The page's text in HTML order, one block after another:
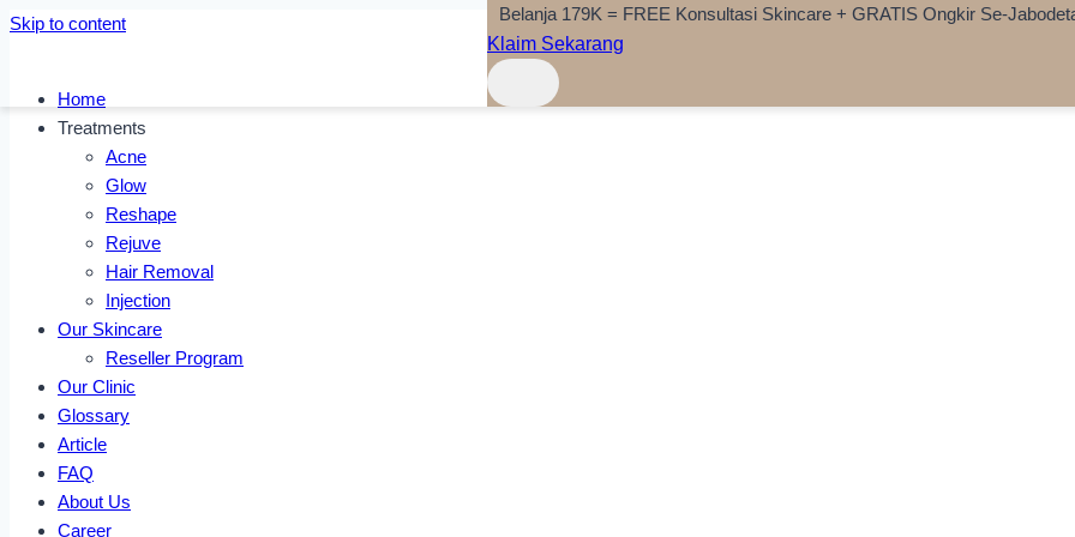
Skip to content
Home
Treatments
Acne
Glow
Reshape
Rejuve
Hair Removal
Injection
Our Skincare
Reseller Program
Our Clinic
Glossary
Article
FAQ
About Us
Career
Belanja 179K = FREE Konsultasi Skincare + GRATIS Ongkir Se-
Klaim Sekarang